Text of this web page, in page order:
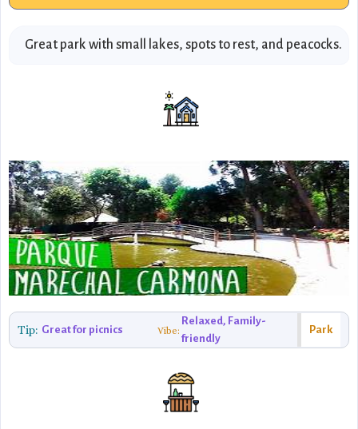
Great park with small lakes, spots to rest, and peacocks.
Tip: Great for picnics Vibe:
Relaxed, Family-
friendly
Park